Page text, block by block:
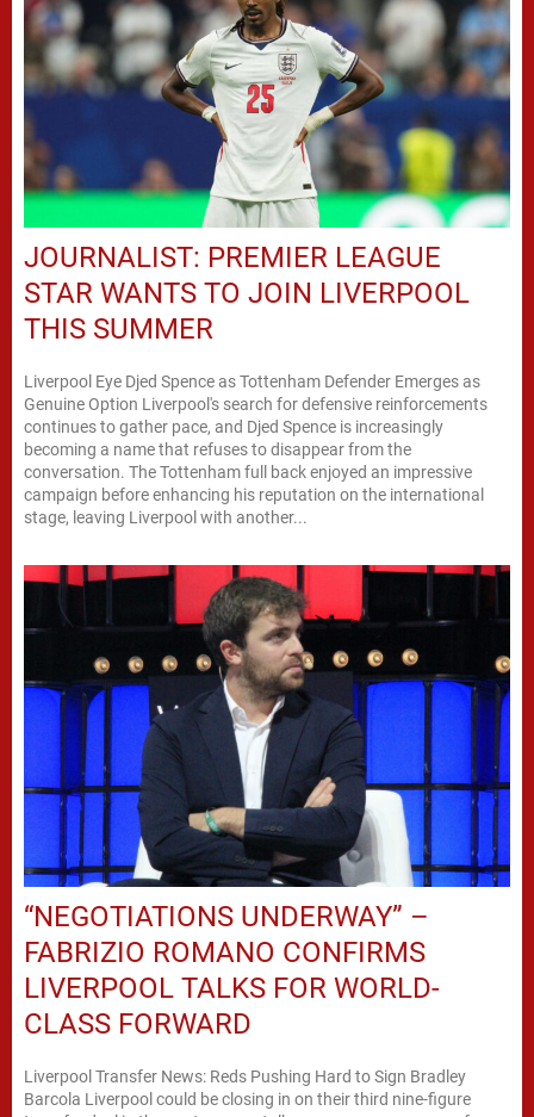
JOURNALIST: PREMIER LEAGUE
STAR WANTS TO JOIN LIVERPOOL
THIS SUMMER
Liverpool Eye Djed Spence as Tottenham Defender Emerges as
Genuine Option Liverpool's search for defensive reinforcements
continues to gather pace, and Djed Spence is increasingly
becoming a name that refuses to disappear from the
conversation. The Tottenham full back enjoyed an impressive
campaign before enhancing his reputation on the international
stage, leaving Liverpool with another...
“NEGOTIATIONS UNDERWAY” –
FABRIZIO ROMANO CONFIRMS
LIVERPOOL TALKS FOR WORLD-
CLASS FORWARD
Liverpool Transfer News: Reds Pushing Hard to Sign Bradley
Barcola Liverpool could be closing in on their third nine-figure